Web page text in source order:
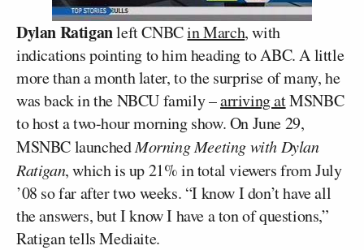
Dylan Ratiganleft CNBCin March, with
indications pointing to him heading to ABC. A little
more than a month later, to the surprise of many, he
was back in the NBCU family –arriving atMSNBC
to host a two-hour morning show. On June 29,
MSNBC launchedMorning Meeting with Dylan
Ratigan, which is up 21% in total viewers from July
’08 so far after two weeks. “I know I don’t have all
the answers, but I know I have a ton of questions,”
Ratigan tells Mediaite.